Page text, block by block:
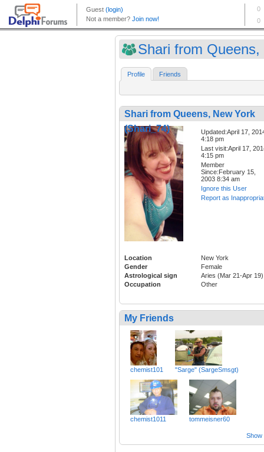
Shari from Queens,
Profile Friends
Shari from Queens, New York
(Shari_74)
Updated:April 17,
4:18 pm
Last visit:April 17,
4:15 pm
Member
Since:February 15,
2003 8:34 am
Ignore this User
Report as
Location
New York
Gender
Female
Astrological sign
Aries (Mar 21-Apr 19)
Occupation
Other
My Friends
chemist101 "Sarge" (SargeSmsgt)
chemist1011 tommeisner60
Show